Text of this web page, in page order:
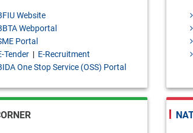
Website
Webportal
Portal
Tender | E-Recruitment
One Stop Service (OSS) Portal